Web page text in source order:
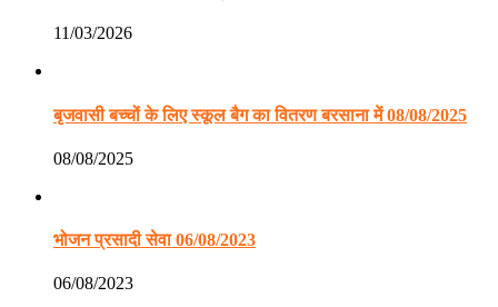
11/03/2026
बृजवासी बच्चों के लिए स्कूल बैग का वितरण बरसाना में 08/08/2025
08/08/2025
भोजन प्रसादी सेवा 06/08/2023
06/08/2023